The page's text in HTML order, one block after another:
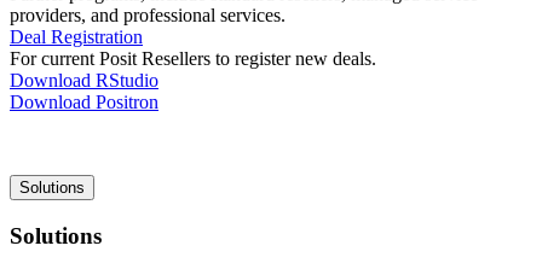
providers, and professional services.
Deal Registration
For current Posit Resellers to register new deals.
Download RStudio
Download Positron
Main
navigation
Solutions
Solutions